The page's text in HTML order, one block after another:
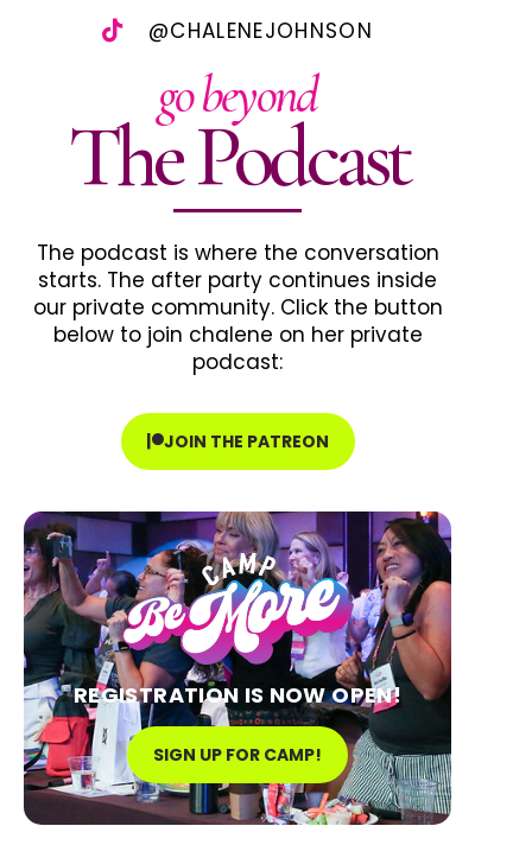
@CHALENEJOHNSON
go beyond
The Podcast
The podcast is where the conversation
starts. The after party continues inside
our private community. Click the button
below to join chalene on her private
podcast:
JOIN THE PATREON
REGISTRATION IS NOW OPEN!
SIGN UP FOR CAMP!